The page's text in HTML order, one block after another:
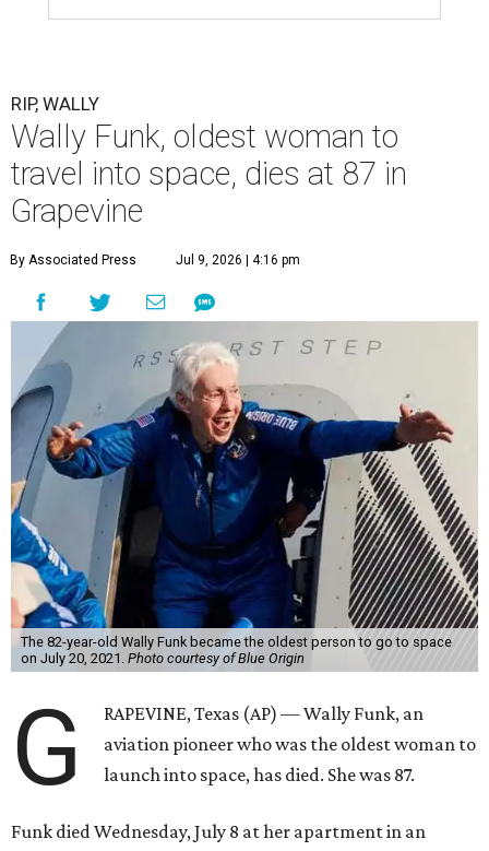
RIP, WALLY
Wally Funk, oldest woman to
travel into space, dies at 87 in
Grapevine
By Associated Press Jul 9, 2026 | 4:16 pm
The 82-year-old Wally Funk became the oldest person to go to space
on July 20, 2021. Photo courtesy of Blue Origin
G
RAPEVINE, Texas (AP) — Wally Funk, an
aviation pioneer who was the oldest woman to
launch into space, has died. She was 87.
Funk died Wednesday, July 8 at her apartment in an